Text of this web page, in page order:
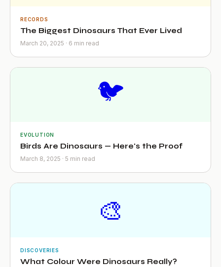
RECORDS
The Biggest Dinosaurs That Ever Lived
March 20, 2025 · 6 min read
🐦
EVOLUTION
Birds Are Dinosaurs — Here's the Proof
March 8, 2025 · 5 min read
🎨
DISCOVERIES
What Colour Were Dinosaurs Really?